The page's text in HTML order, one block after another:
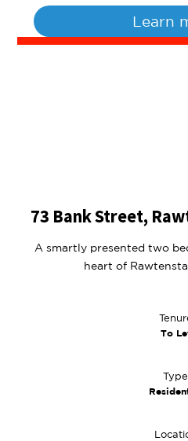
Learn
73 Bank Street,
A smartly presented two
heart of
To
Type